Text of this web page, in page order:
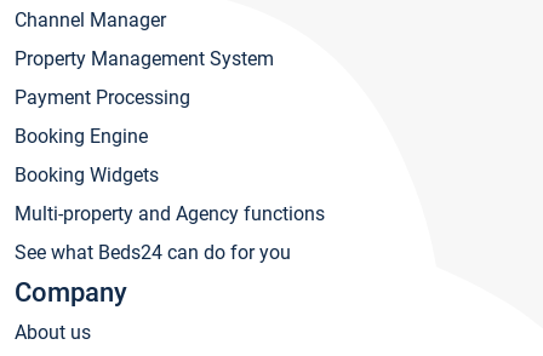
Channel Manager
Property Management System
Payment Processing
Booking Engine
Booking Widgets
Multi-property and Agency functions
See what Beds24 can do for you
Company
About us